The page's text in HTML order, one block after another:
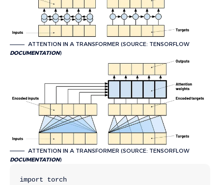
ATTENTION IN A TRANSFORMER (SOURCE: TENSORFLOW
DOCUMENTATION)
ATTENTION IN A TRANSFORMER (SOURCE: TENSORFLOW
DOCUMENTATION)
import torch